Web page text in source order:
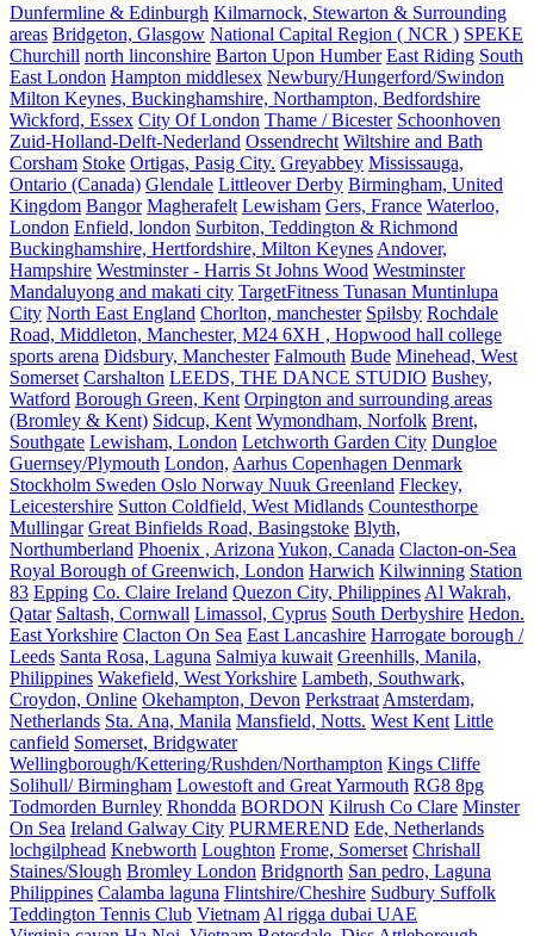
Dunfermline & Edinburgh Kilmarnock, Stewarton & Surrounding
areas Bridgeton, Glasgow National Capital Region ( NCR ) SPEKE
Churchill north linconshire Barton Upon Humber East Riding South
East London Hampton middlesex Newbury/Hungerford/Swindon
Milton Keynes, Buckinghamshire, Northampton, Bedfordshire
Wickford, Essex City Of London Thame / Bicester Schoonhoven
Zuid-Holland-Delft-Nederland Ossendrecht Wiltshire and Bath
Corsham Stoke Ortigas, Pasig City. Greyabbey Mississauga,
Ontario (Canada) Glendale Littleover Derby Birmingham, United
Kingdom Bangor Magherafelt Lewisham Gers, France Waterloo,
London Enfield, london Surbiton, Teddington & Richmond
Buckinghamshire, Hertfordshire, Milton Keynes Andover,
Hampshire Westminster - Harris St Johns Wood Westminster
Mandaluyong and makati city TargetFitness Tunasan Muntinlupa
City North East England Chorlton, manchester Spilsby Rochdale
Road, Middleton, Manchester, M24 6XH , Hopwood hall college
sports arena Didsbury, Manchester Falmouth Bude Minehead, West
Somerset Carshalton LEEDS, THE DANCE STUDIO Bushey,
Watford Borough Green, Kent Orpington and surrounding areas
(Bromley & Kent) Sidcup, Kent Wymondham, Norfolk Brent,
Southgate Lewisham, London Letchworth Garden City Dungloe
Guernsey/Plymouth London, Aarhus Copenhagen Denmark
Stockholm Sweden Oslo Norway Nuuk Greenland Fleckey,
Leicestershire Sutton Coldfield, West Midlands Countesthorpe
Mullingar Great Binfields Road, Basingstoke Blyth,
Northumberland Phoenix , Arizona Yukon, Canada Clacton-on-Sea
Royal Borough of Greenwich, London Harwich Kilwinning Station
83 Epping Co. Claire Ireland Quezon City, Philippines Al Wakrah,
Qatar Saltash, Cornwall Limassol, Cyprus South Derbyshire Hedon.
East Yorkshire Clacton On Sea East Lancashire Harrogate borough /
Leeds Santa Rosa, Laguna Salmiya kuwait Greenhills, Manila,
Philippines Wakefield, West Yorkshire Lambeth, Southwark,
Croydon, Online Okehampton, Devon Perkstraat Amsterdam,
Netherlands Sta. Ana, Manila Mansfield, Notts. West Kent Little
canfield Somerset, Bridgwater
Wellingborough/Kettering/Rushden/Northampton Kings Cliffe
Solihull/ Birmingham Lowestoft and Great Yarmouth RG8 8pg
Todmorden Burnley Rhondda BORDON Kilrush Co Clare Minster
On Sea Ireland Galway City PURMEREND Ede, Netherlands
lochgilphead Knebworth Loughton Frome, Somerset Chrishall
Staines/Slough Bromley London Bridgnorth San pedro, Laguna
Philippines Calamba laguna Flintshire/Cheshire Sudbury Suffolk
Teddington Tennis Club Vietnam Al rigga dubai UAE